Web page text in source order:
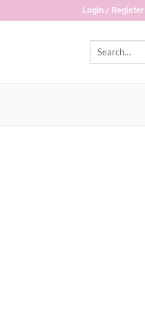
Login / Register
Search